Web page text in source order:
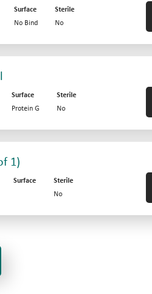
Surface
Sterile
No Bind No
Surface
Sterile
Protein G No
1)
Surface
Sterile
No